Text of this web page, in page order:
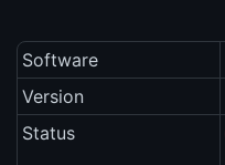
Software
Version
Status